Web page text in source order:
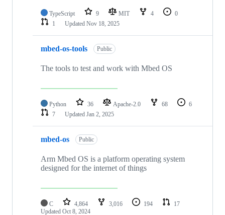
TypeScript 9 MIT 4
0
1
Updated Nov 18, 2025
mbed-os-tools Public
The tools to test and work with Mbed OS
Python 36 Apache-2.0 68
6
7
Updated Jan 2, 2025
mbed-os Public
Arm Mbed OS is a platform operating system
designed for the internet of things
C 4,864 3,016 194
17
Updated Oct 8, 2024